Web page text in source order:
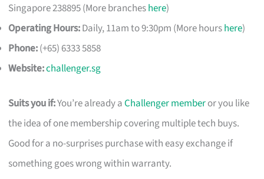
Singapore 238895 (More brancheshere)
Operating Hours:Daily, 11am to 9:30pm (More hourshere)
Phone:(+65) 6333 5858
Website:challenger.sg
Suits you if:You’re already aChallenger memberor you like
the idea of one membership covering multiple tech buys.
Good for a no-surprises purchase with easy exchange if
something goes wrong within warranty.